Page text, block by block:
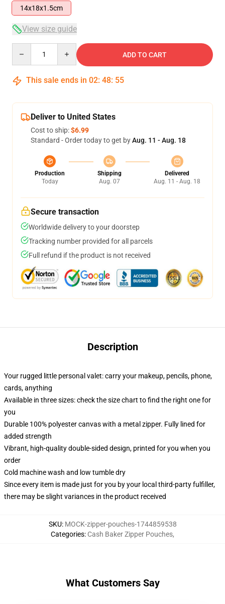
14x18x1.5cm
View size guide
ADD TO CART
This sale ends in 02: 48: 55
Deliver to United States
Cost to ship:$6.99
Standard - Order today to get byAug. 11 - Aug. 18
Production
Today
Shipping
Aug. 07
Delivered
Aug. 11 - Aug. 18
Secure transaction
Worldwide delivery to your doorstep
Tracking number provided for all parcels
Full refund if the product is not received
Description
Your rugged little personal valet: carry your makeup, pencils, phone,
cards, anything
Available in three sizes: check the size chart to find the right one for
you
Durable 100% polyester canvas with a metal zipper. Fully lined for
added strength
Vibrant, high-quality double-sided design, printed for you when you
order
Cold machine wash and low tumble dry
Since every item is made just for you by your local third-party fulfiller,
there may be slight variances in the product received
SKU: MOCK-zipper-pouches-1744859538
Categories: Cash Baker Zipper Pouches,
What Customers Say